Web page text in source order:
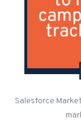
Salesforce